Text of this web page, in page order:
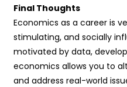
Final Thoughts
Economics as a career is
stimulating, and socially
motivated by data,
economics allows you to
and address real-world